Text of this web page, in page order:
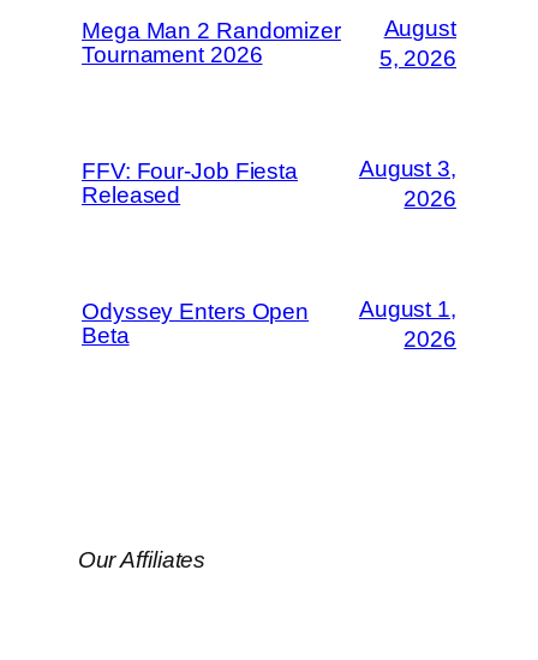
Mega Man 2 Randomizer
Tournament 2026
August
5, 2026
FFV: Four-Job Fiesta
Released
August 3,
2026
Odyssey Enters Open
Beta
August 1,
2026
Our Affiliates